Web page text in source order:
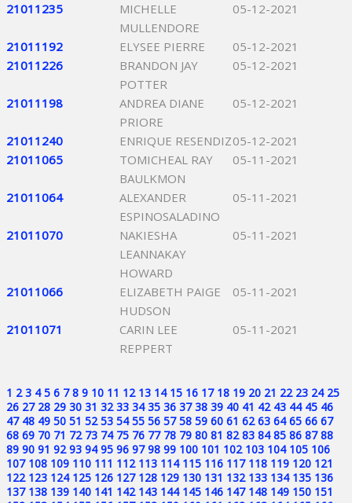
21011235
MICHELLE
MULLENDORE
05-12-2021
21011192 ELYSEE PIERRE
05-12-2021
21011226
BRANDON JAY
POTTER
05-12-2021
21011198
ANDREA DIANE
PRIORE
05-12-2021
21011240 ENRIQUE RESENDIZ05-12-2021
21011065
TOMICHEAL RAY
BAULKMON
05-11-2021
21011064
ALEXANDER
ESPINOSALADINO
05-11-2021
21011070
NAKIESHA
LEANNAKAY
HOWARD
05-11-2021
21011066
ELIZABETH PAIGE
HUDSON
05-11-2021
21011071
CARIN LEE
REPPERT
05-11-2021
1 2 3 4 5 6 7 8 9 10 11 12 13 14 15 16 17 18 19 20 21 22 23 24 25
26 27 28 29 30 31 32 33 34 35 36 37 38 39 40 41 42 43 44 45 46
47 48 49 50 51 52 53 54 55 56 57 58 59 60 61 62 63 64 65 66 67
68 69 70 71 72 73 74 75 76 77 78 79 80 81 82 83 84 85 86 87 88
89 90 91 92 93 94 95 96 97 98 99 100 101 102 103 104 105 106
107 108 109 110 111 112 113 114 115 116 117 118 119 120 121
122 123 124 125 126 127 128 129 130 131 132 133 134 135 136
137 138 139 140 141 142 143 144 145 146 147 148 149 150 151